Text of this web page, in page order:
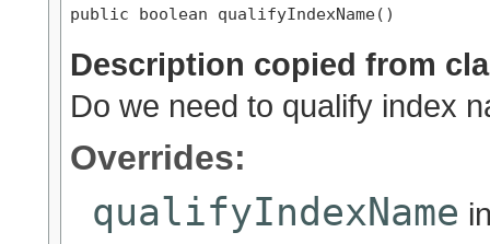
public boolean qualifyIndexName()
Description copied from
Do we need to qualify index
Overrides:
qualifyIndexName